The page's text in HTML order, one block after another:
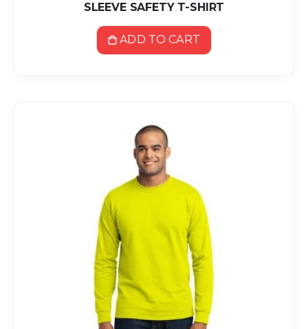
SLEEVE SAFETY T-SHIRT
ADD TO CART